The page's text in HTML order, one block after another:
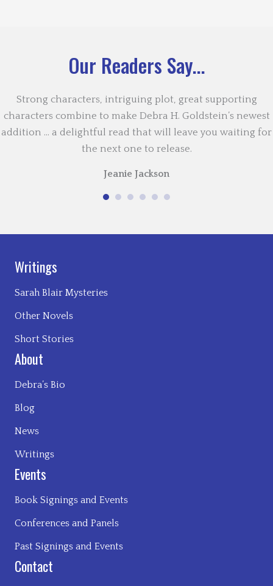
Our Readers Say...
Strong characters, intriguing plot, great supporting
characters combine to make Debra H. Goldstein’s newest
addition … a delightful read that will leave you waiting for
the next one to release.
Jeanie Jackson
Writings
Sarah Blair Mysteries
Other Novels
Short Stories
About
Debra’s Bio
Blog
News
Writings
Events
Book Signings and Events
Conferences and Panels
Past Signings and Events
Contact